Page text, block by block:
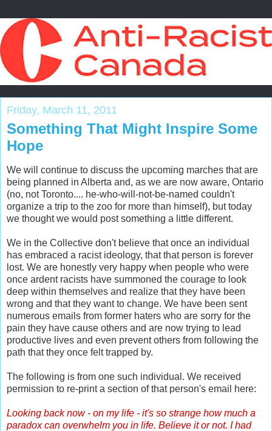
Friday, March 11, 2011
Something That Might Inspire Some
Hope
We will continue to discuss the upcoming marches that are
being planned in Alberta and, as we are now aware, Ontario
(no, not Toronto.... he-who-will-not-be-named couldn't
organize a trip to the zoo for more than himself), but today
we thought we would post something a little different.
We in the Collective don't believe that once an individual
has embraced a racist ideology, that that person is forever
lost. We are honestly very happy when people who were
once ardent racists have summoned the courage to look
deep within themselves and realize that they have been
wrong and that they want to change. We have been sent
numerous emails from former haters who are sorry for the
pain they have cause others and are now trying to lead
productive lives and even prevent others from following the
path that they once felt trapped by.
The following is from one such individual. We received
permission to re-print a section of that person's email here:
Looking back now - on my life - it's so strange how much a
paradox can overwhelm you in life. Believe it or not. I had